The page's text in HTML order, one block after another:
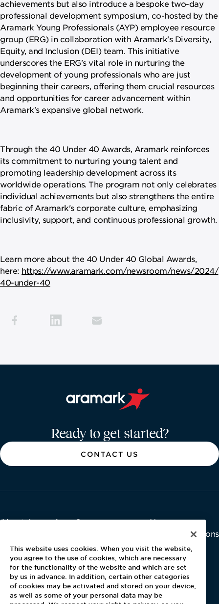
achievements but also introduce a bespoke two-day
professional development symposium, co-hosted by the
Aramark Young Professionals (AYP) employee resource
group (ERG) in collaboration with Aramark's Diversity,
Equity, and Inclusion (DEI) team. This initiative
underscores the ERG's vital role in nurturing the
development of young professionals who are just
beginning their careers, offering them crucial resources
and opportunities for career advancement within
Aramark's expansive global network.
Through the 40 Under 40 Awards, Aramark reinforces
its commitment to nurturing young talent and
promoting leadership development across its
worldwide operations. The program not only celebrates
individual achievements but also strengthens the entire
fabric of Aramark's corporate culture, emphasizing
inclusivity, support, and continuous professional growth.
Learn more about the 40 Under 40 Global Awards,
here: https://www.aramark.com/newsroom/news/
40-under-40
Ready to get started?
CONTACT US
About Aramark
Contact Us
Careers
Newsroom
Investor Relations
Latest News
Media Kit
Blog
For Employees
This website uses cookies. When you visit the website,
you agree to the use of cookies, which are necessary
for the functionality of the website and which are set
by us in advance. In addition, certain other categories
of cookies may be activated and stored on your device,
as well as some of your personal data may be